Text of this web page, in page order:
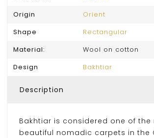
Origin
Orient
Shape
Rectangular
Material:
Wool on cotton
Design
Bakhtiar
Description
Bakhtiar is considered one of the
beautiful nomadic carpets in the